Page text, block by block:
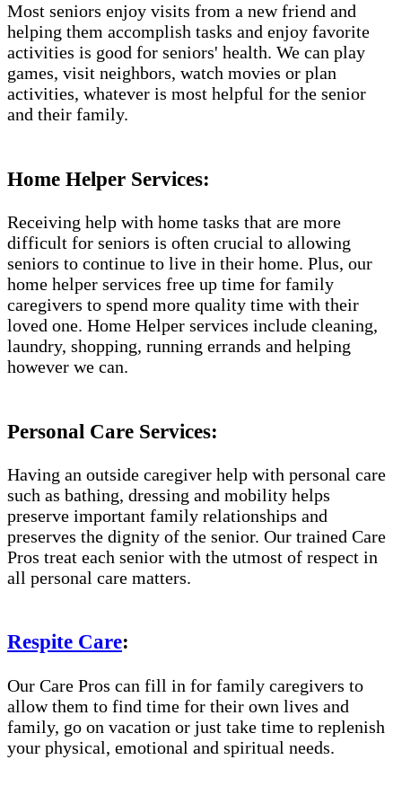
Most seniors enjoy visits from a new friend and
helping them accomplish tasks and enjoy favorite
activities is good for seniors' health. We can play
games, visit neighbors, watch movies or plan
activities, whatever is most helpful for the senior
and their family.
Home Helper Services:
Receiving help with home tasks that are more
difficult for seniors is often crucial to allowing
seniors to continue to live in their home. Plus, our
home helper services free up time for family
caregivers to spend more quality time with their
loved one. Home Helper services include cleaning,
laundry, shopping, running errands and helping
however we can.
Personal Care Services:
Having an outside caregiver help with personal care
such as bathing, dressing and mobility helps
preserve important family relationships and
preserves the dignity of the senior. Our trained Care
Pros treat each senior with the utmost of respect in
all personal care matters.
Respite Care:
Our Care Pros can fill in for family caregivers to
allow them to find time for their own lives and
family, go on vacation or just take time to replenish
your physical, emotional and spiritual needs.